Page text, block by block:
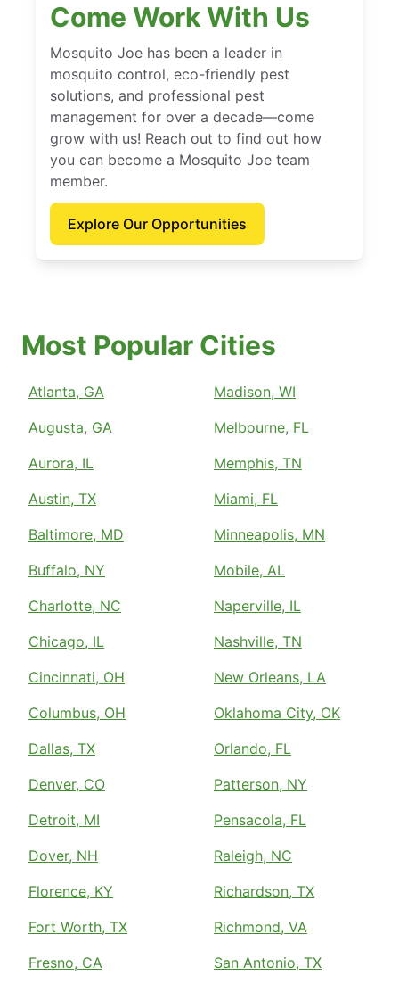
Come Work With Us
Mosquito Joe has been a leader in
mosquito control, eco-friendly pest
solutions, and professional pest
management for over a decade—come
grow with us! Reach out to find out how
you can become a Mosquito Joe team
member.
Explore Our Opportunities
Most Popular Cities
Atlanta, GA
Augusta, GA
Aurora, IL
Austin, TX
Baltimore, MD
Buffalo, NY
Charlotte, NC
Chicago, IL
Cincinnati, OH
Columbus, OH
Dallas, TX
Denver, CO
Detroit, MI
Dover, NH
Florence, KY
Fort Worth, TX
Fresno, CA
Madison, WI
Melbourne, FL
Memphis, TN
Miami, FL
Minneapolis, MN
Mobile, AL
Naperville, IL
Nashville, TN
New Orleans, LA
Oklahoma City, OK
Orlando, FL
Patterson, NY
Pensacola, FL
Raleigh, NC
Richardson, TX
Richmond, VA
San Antonio, TX